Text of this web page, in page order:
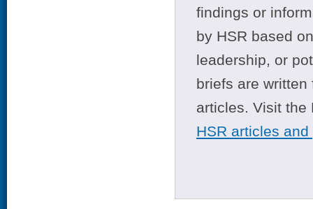
findings or
by HSR based
leadership, or
briefs are
articles. Visit
HSR articles